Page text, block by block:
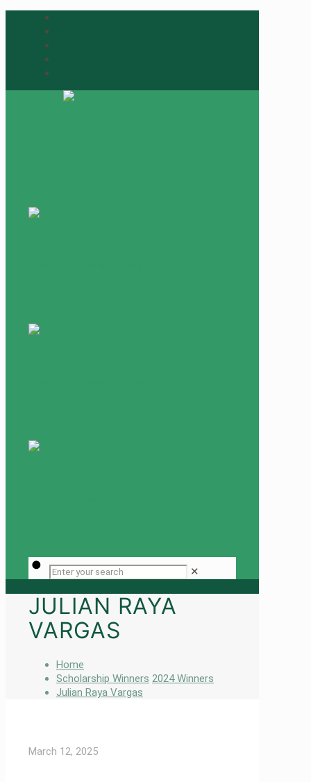
✕
JULIAN RAYA
VARGAS
Home
Scholarship Winners 2024 Winners
Julian Raya Vargas
March 12, 2025